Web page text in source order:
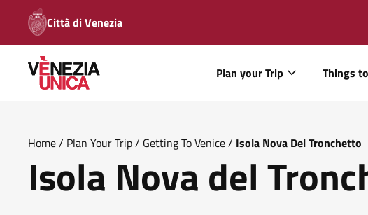
Città di Venezia
Plan your Trip Things
Home/ Plan Your Trip/ Getting To Venice/ Isola Nova Del Tronchetto
Isola Nova del